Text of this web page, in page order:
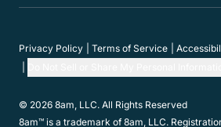
Privacy Policy Terms of Service
© 2026 8am, LLC. All Rights Reserved
8am™ is a trademark of 8am, LLC.